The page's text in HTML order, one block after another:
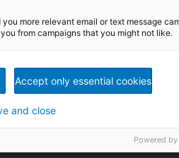
more relevant email or text message
from campaigns that you might not like.
Accept only essential cookies
and close
Powered by